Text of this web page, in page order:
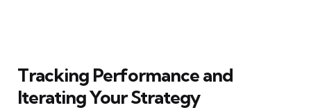
Tracking Performance and
Iterating Your Strategy